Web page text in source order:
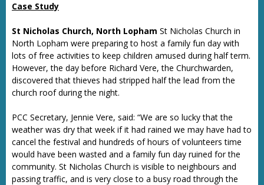
Case Study
St Nicholas Church, North Lopham St Nicholas Church in
North Lopham were preparing to host a family fun day with
lots of free activities to keep children amused during half term.
However, the day before Richard Vere, the Churchwarden,
discovered that thieves had stripped half the lead from the
church roof during the night.
PCC Secretary, Jennie Vere, said: “We are so lucky that the
weather was dry that week if it had rained we may have had to
cancel the festival and hundreds of hours of volunteers time
would have been wasted and a family fun day ruined for the
community. St Nicholas Church is visible to neighbours and
passing traffic, and is very close to a busy road through the